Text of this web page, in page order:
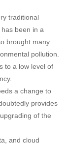
traditional
been in a
brought many
pollution.
to a low level of
a change to
provides
of the
and cloud